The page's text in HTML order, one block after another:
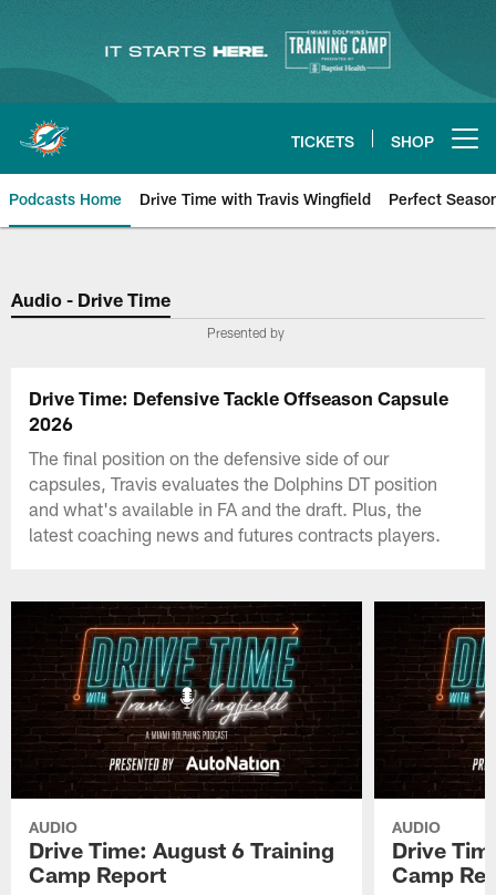
content
TICKETS SHOP
Podcasts Home Drive Time with Travis Wingfield Perfect
Audio - Drive Time
Presented by
Drive Time: Defensive Tackle Offseason Capsule
2026
The final position on the defensive side of our
capsules, Travis evaluates the Dolphins DT position
and what's available in FA and the draft. Plus, the
latest coaching news and futures contracts players.
AUDIO
Drive Time: August 6 Training
Camp Report
AUDIO
Drive
Camp